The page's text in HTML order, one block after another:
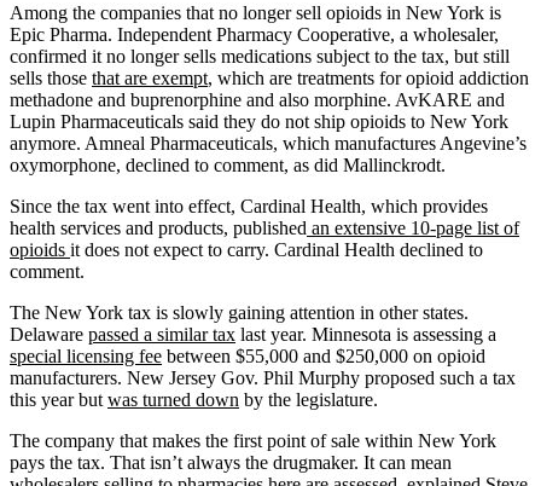
Among the companies that no longer sell opioids in New York is
Epic Pharma. Independent Pharmacy Cooperative, a wholesaler,
confirmed it no longer sells medications subject to the tax, but still
sells those that are exempt, which are treatments for opioid addiction
methadone and buprenorphine and also morphine. AvKARE and
Lupin Pharmaceuticals said they do not ship opioids to New York
anymore. Amneal Pharmaceuticals, which manufactures Angevine’s
oxymorphone, declined to comment, as did Mallinckrodt.
Since the tax went into effect, Cardinal Health, which provides
health services and products, published an extensive 10-page list of
opioids it does not expect to carry. Cardinal Health declined to
comment.
The New York tax is slowly gaining attention in other states.
Delaware passed a similar tax last year. Minnesota is assessing a
special licensing fee between $55,000 and $250,000 on opioid
manufacturers. New Jersey Gov. Phil Murphy proposed such a tax
this year but was turned down by the legislature.
The company that makes the first point of sale within New York
pays the tax. That isn’t always the drugmaker. It can mean